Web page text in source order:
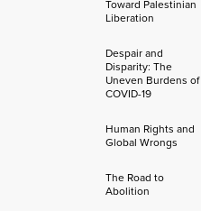
Toward Palestinian
Liberation
Despair and
Disparity: The
Uneven Burdens of
COVID-19
Human Rights and
Global Wrongs
The Road to
Abolition